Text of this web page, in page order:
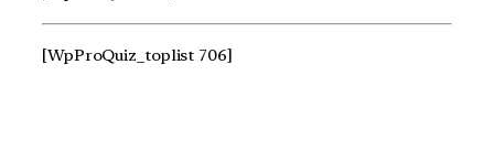
[WpProQuiz_toplist 706]